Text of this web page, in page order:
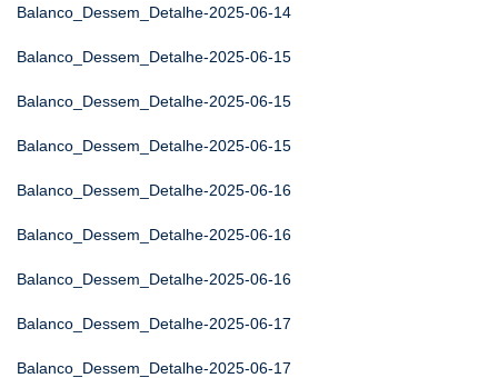
Balanco_Dessem_Detalhe-2025-06-14
Balanco_Dessem_Detalhe-2025-06-15
Balanco_Dessem_Detalhe-2025-06-15
Balanco_Dessem_Detalhe-2025-06-15
Balanco_Dessem_Detalhe-2025-06-16
Balanco_Dessem_Detalhe-2025-06-16
Balanco_Dessem_Detalhe-2025-06-16
Balanco_Dessem_Detalhe-2025-06-17
Balanco_Dessem_Detalhe-2025-06-17